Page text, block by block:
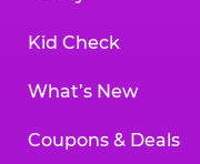
Kid Check
What’s New
Coupons & Deals